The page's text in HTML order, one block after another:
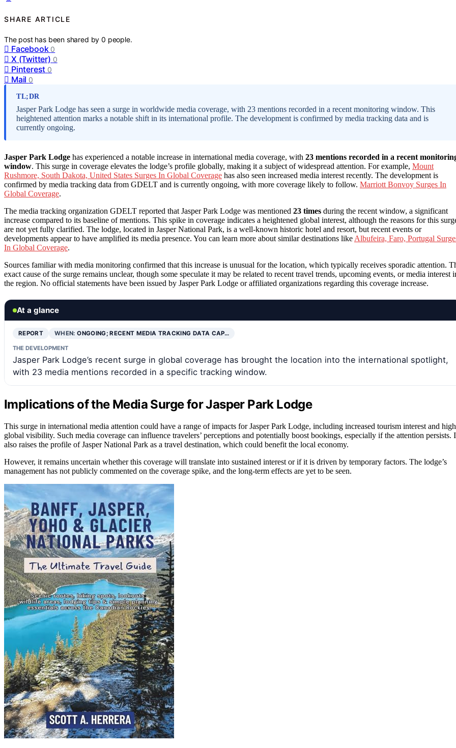
SHARE ARTICLE
The post has been shared by0 people.
Facebook 0
X (Twitter) 0
Pinterest 0
Mail 0
TL;DR
Jasper Park Lodge has seen a surge in worldwide media coverage, with 23 mentions recorded in a recent monitoring window. This
heightened attention marks a notable shift in its international profile. The development is confirmed by media tracking data and is
currently ongoing.
Jasper Park Lodge has experienced a notable increase in international media coverage, with 23 mentions recorded in a recent
window. This surge in coverage elevates the lodge’s profile globally, making it a subject of widespread attention. For example, Mount
Rushmore, South Dakota, United States Surges In Global Coverage has also seen increased media interest recently. The development is
confirmed by media tracking data from GDELT and is currently ongoing, with more coverage likely to follow. Marriott Bonvoy Surges In
Global Coverage.
The media tracking organization GDELT reported that Jasper Park Lodge was mentioned 23 times during the recent window, a significant
increase compared to its baseline of mentions. This spike in coverage indicates a heightened global interest, although the reasons for this
are not yet fully clarified. The lodge, located in Jasper National Park, is a well-known historic hotel and resort, but recent events or
developments appear to have amplified its media presence. You can learn more about similar destinations like Albufeira, Faro, Portugal
In Global Coverage.
Sources familiar with media monitoring confirmed that this increase is unusual for the location, which typically receives sporadic attention.
exact cause of the surge remains unclear, though some speculate it may be related to recent travel trends, upcoming events, or media interest
the region. No official statements have been issued by Jasper Park Lodge or affiliated organizations regarding this coverage increase.
At a glance
REPORT WHEN:ONGOING; RECENT MEDIA TRACKING DATA CAP…
THE DEVELOPMENT
Jasper Park Lodge’s recent surge in global coverage has brought the location into the international spotlight,
with 23 media mentions recorded in a specific tracking window.
Implications of the Media Surge for Jasper Park Lodge
This surge in international media attention could have a range of impacts for Jasper Park Lodge, including increased tourism interest and
global visibility. Such media coverage can influence travelers’ perceptions and potentially boost bookings, especially if the attention persists.
also raises the profile of Jasper National Park as a travel destination, which could benefit the local economy.
However, it remains uncertain whether this coverage will translate into sustained interest or if it is driven by temporary factors. The lodge’s
management has not publicly commented on the coverage spike, and the long-term effects are yet to be seen.